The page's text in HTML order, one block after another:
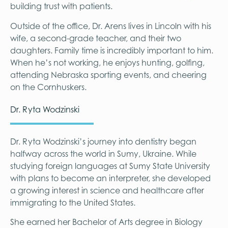
building trust with patients.
Outside of the office, Dr. Arens lives in Lincoln with his
wife, a second-grade teacher, and their two
daughters. Family time is incredibly important to him.
When he’s not working, he enjoys hunting, golfing,
attending Nebraska sporting events, and cheering
on the Cornhuskers.
Dr. Ryta Wodzinski
Dr. Ryta Wodzinski’s journey into dentistry began
halfway across the world in Sumy, Ukraine. While
studying foreign languages at Sumy State University
with plans to become an interpreter, she developed
a growing interest in science and healthcare after
immigrating to the United States.
She earned her Bachelor of Arts degree in Biology